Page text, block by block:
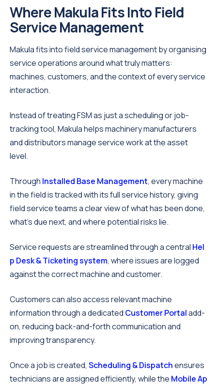
Where Makula Fits Into Field
Service Management
Makula fits into field service management by organising
service operations around what truly matters:
machines, customers, and the context of every service
interaction.
Instead of treating FSM as just a scheduling or job-
tracking tool, Makula helps machinery manufacturers
and distributors manage service work at the asset
level.
Through Installed Base Management, every machine
in the field is tracked with its full service history, giving
field service teams a clear view of what has been done,
what’s due next, and where potential risks lie.
Service requests are streamlined through a central Hel
p Desk & Ticketing system, where issues are logged
against the correct machine and customer.
Customers can also access relevant machine
information through a dedicated Customer Portaladd-
on, reducing back-and-forth communication and
improving transparency.
Once a job is created, Scheduling & Dispatchensures
technicians are assigned efficiently, while the Mobile Ap